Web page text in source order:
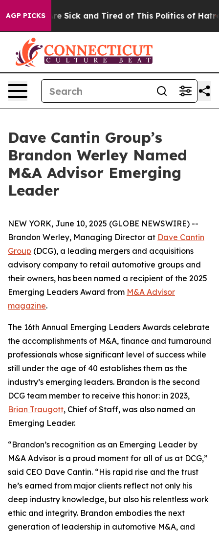
AGP PICKS
Are Sick and Tired of This Politics of Hatred”
Dave Cantin Group’s
Brandon Werley Named
M&A Advisor Emerging
Leader
NEW YORK, June 10, 2025 (GLOBE NEWSWIRE) --
Brandon Werley, Managing Director at Dave Cantin
Group (DCG), a leading mergers and acquisitions
advisory company to retail automotive groups and
their owners, has been named a recipient of the 2025
Emerging Leaders Award from M&A Advisor
magazine.
The 16th Annual Emerging Leaders Awards celebrate
the accomplishments of M&A, finance and turnaround
professionals whose significant level of success while
still under the age of 40 establishes them as the
industry’s emerging leaders. Brandon is the second
DCG team member to receive this honor: in 2023,
Brian Traugott, Chief of Staff, was also named an
Emerging Leader.
“Brandon’s recognition as an Emerging Leader by
M&A Advisor is a proud moment for all of us at DCG,”
said CEO Dave Cantin. “His rapid rise and the trust
he’s earned from major clients reflect not only his
deep industry knowledge, but also his relentless work
ethic and integrity. Brandon embodies the next
generation of leadership in automotive M&A, and